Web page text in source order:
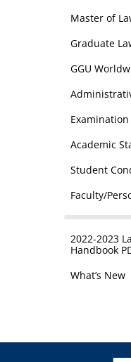
Master of
Graduate
GGU
Academic
Student
Faculty/
2022-2023
Handbook
What’s New